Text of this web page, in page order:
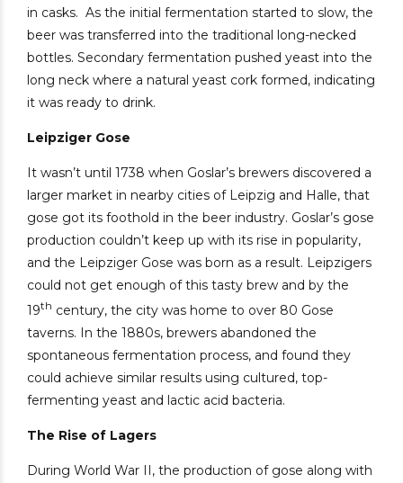
in casks. As the initial fermentation started to slow, the
beer was transferred into the traditional long-necked
bottles. Secondary fermentation pushed yeast into the
long neck where a natural yeast cork formed, indicating
it was ready to drink.
Leipziger Gose
It wasn’t until 1738 when Goslar’s brewers discovered a
larger market in nearby cities of Leipzig and Halle, that
gose got its foothold in the beer industry. Goslar’s gose
production couldn’t keep up with its rise in popularity,
and the Leipziger Gose was born as a result. Leipzigers
could not get enough of this tasty brew and by the
19th century, the city was home to over 80 Gose
taverns. In the 1880s, brewers abandoned the
spontaneous fermentation process, and found they
could achieve similar results using cultured, top-
fermenting yeast and lactic acid bacteria.
The Rise of Lagers
During World War II, the production of gose along with